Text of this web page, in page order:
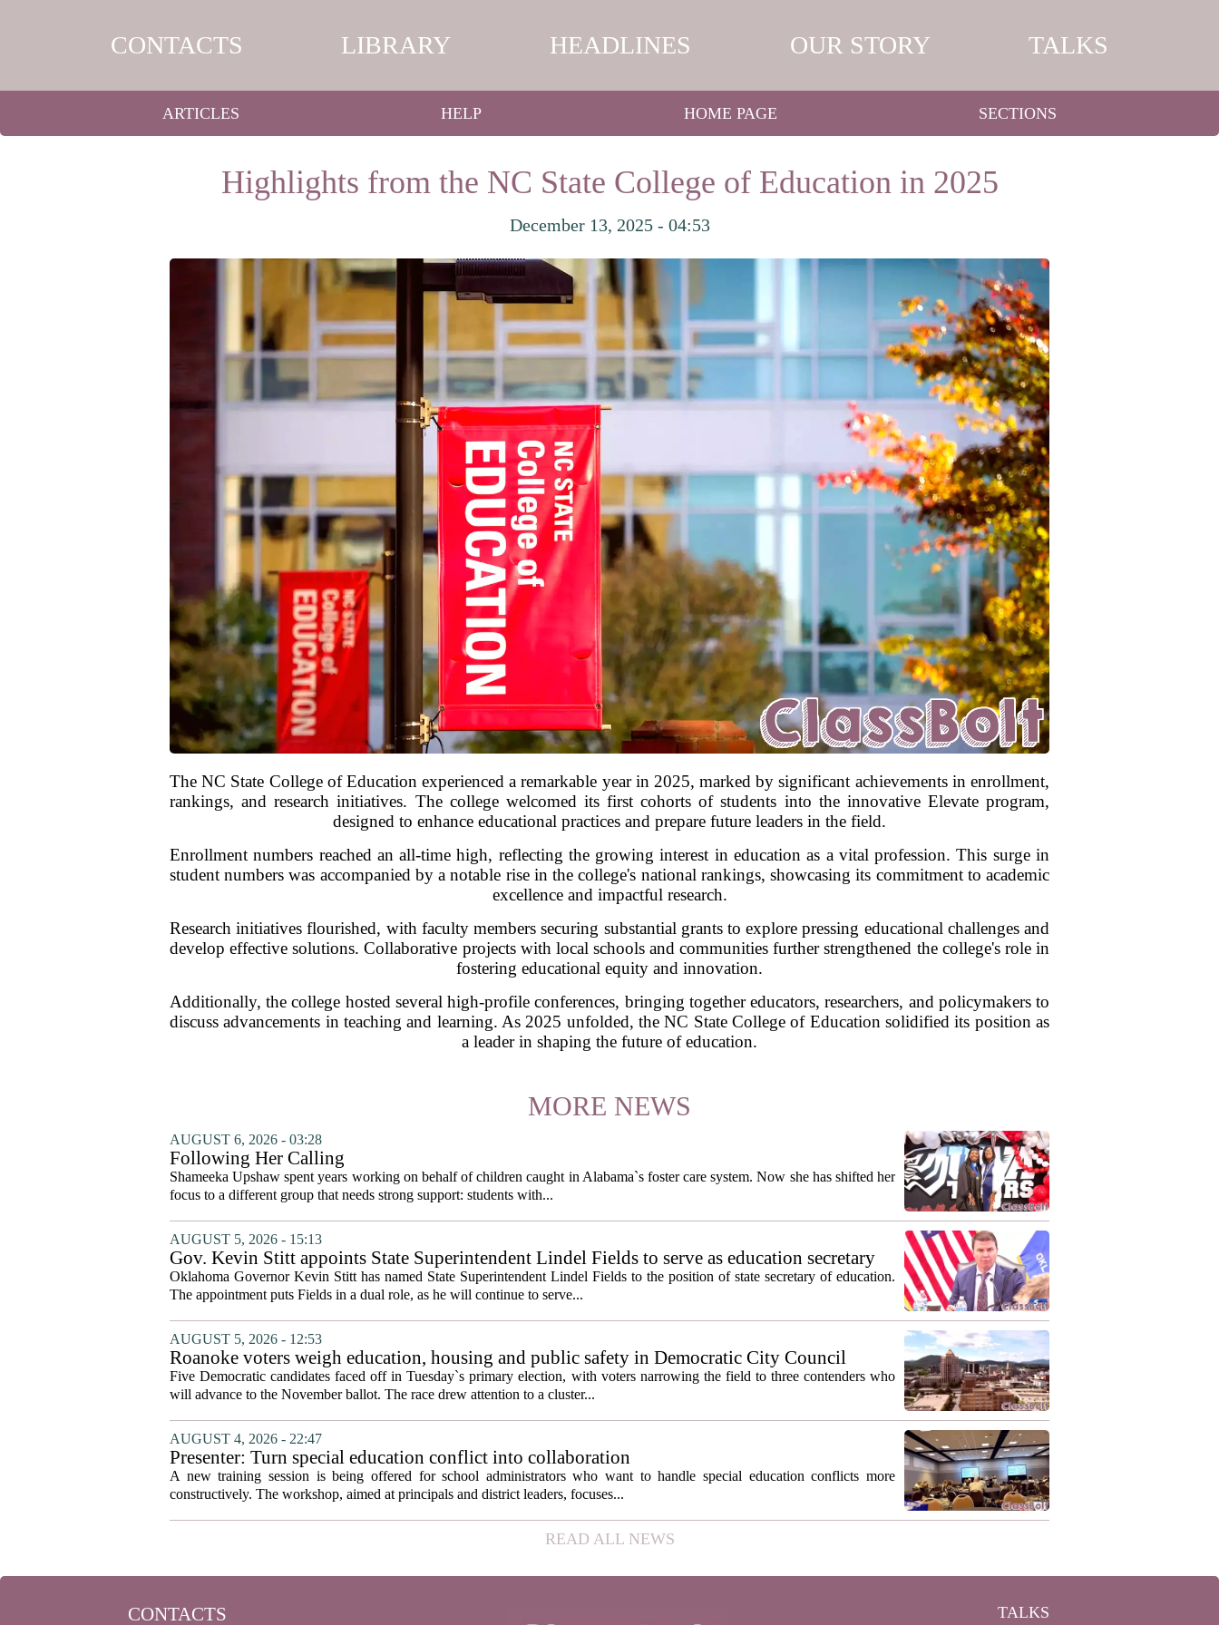
CONTACTS LIBRARY HEADLINES OUR STORY TALKS
ARTICLES HELP HOME PAGE SECTIONS
Highlights from the NC State College of Education in 2025
December 13, 2025 - 04:53
The NC State College of Education experienced a remarkable year in 2025, marked by significant achievements in enrollment,
rankings, and research initiatives. The college welcomed its first cohorts of students into the innovative Elevate program,
designed to enhance educational practices and prepare future leaders in the field.
Enrollment numbers reached an all-time high, reflecting the growing interest in education as a vital profession. This surge in
student numbers was accompanied by a notable rise in the college's national rankings, showcasing its commitment to academic
excellence and impactful research.
Research initiatives flourished, with faculty members securing substantial grants to explore pressing educational challenges and
develop effective solutions. Collaborative projects with local schools and communities further strengthened the college's role in
fostering educational equity and innovation.
Additionally, the college hosted several high-profile conferences, bringing together educators, researchers, and policymakers to
discuss advancements in teaching and learning. As 2025 unfolded, the NC State College of Education solidified its position as
a leader in shaping the future of education.
MORE NEWS
AUGUST 6, 2026 - 03:28
Following Her Calling
Shameeka Upshaw spent years working on behalf of children caught in Alabama`s foster care system. Now she has shifted her
focus to a different group that needs strong support: students with...
AUGUST 5, 2026 - 15:13
Gov. Kevin Stitt appoints State Superintendent Lindel Fields to serve as education secretary
Oklahoma Governor Kevin Stitt has named State Superintendent Lindel Fields to the position of state secretary of education.
The appointment puts Fields in a dual role, as he will continue to serve...
AUGUST 5, 2026 - 12:53
Roanoke voters weigh education, housing and public safety in Democratic City Council
primary
Five Democratic candidates faced off in Tuesday`s primary election, with voters narrowing the field to three contenders who
will advance to the November ballot. The race drew attention to a cluster...
AUGUST 4, 2026 - 22:47
Presenter: Turn special education conflict into collaboration
A new training session is being offered for school administrators who want to handle special education conflicts more
constructively. The workshop, aimed at principals and district leaders, focuses...
READ ALL NEWS
CONTACTS TALKS